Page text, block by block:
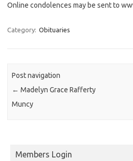
Online condolences may be sent to
Category: Obituaries
Post navigation
← Madelyn Grace Rafferty
Muncy
Members Login